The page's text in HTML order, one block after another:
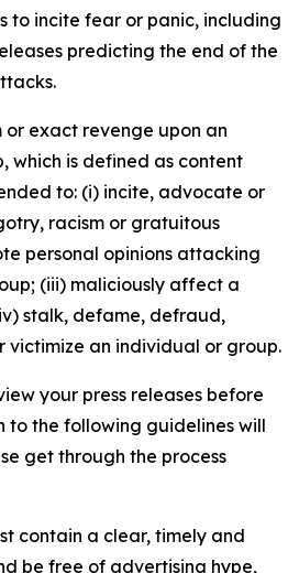
to incite fear or panic, including
predicting the end of the
or exact revenge upon an
which is defined as content
to: (i) incite, advocate or
racism or gratuitous
personal opinions attacking
(iii) maliciously affect a
stalk, defame, defraud,
victimize an individual or group.
your press releases before
to the following guidelines will
get through the process
contain a clear, timely and
be free of advertising hype,